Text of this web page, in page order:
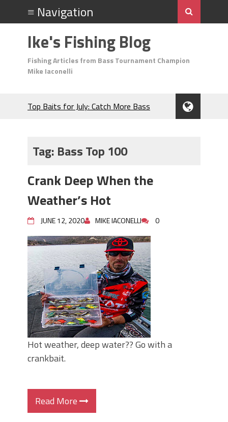
Ike's Fishing Blog
Fishing Articles from Bass Tournament Champion
Mike Iaconelli
Top Baits for July: Catch More Bass
Many Bass?
Need to Know to Catch More Bass!
Secret Chatterbait Rigging Tricks to
Catch More Bass!
Top Four Baits for May!
Big Worm. Big Action. Big Bass!
Top Four Baits for April!
BIG GLIDE BAITS: When Bigger is
Better!
ICAST 2026 New Releases: Five New
Baits That Could Change Your Fishing
Game!
Tag: Bass Top 100
Crank Deep When the
Weather’s Hot
JUNE 12, 2020 MIKE IACONELLI 0
Hot weather, deep water?? Go with a
crankbait.
Read More